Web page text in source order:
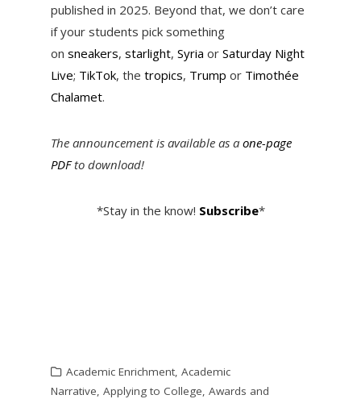
published in 2025. Beyond that, we don’t care
if your students pick something
on sneakers, starlight, Syria or Saturday Night
Live; TikTok, the tropics, Trump or Timothée
Chalamet.
The announcement is available as a one-page
PDFto download!
*Stay in the know! Subscribe*
Academic Enrichment, Academic
Narrative, Applying to College, Awards and